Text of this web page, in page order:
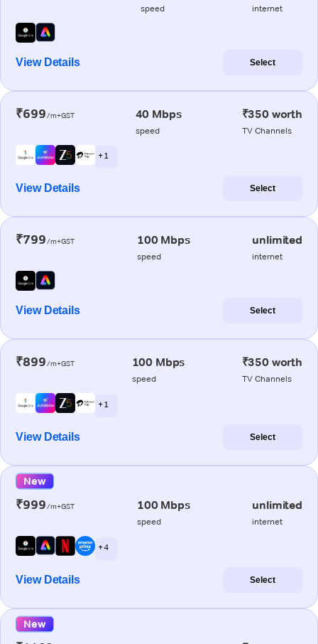
speed internet
View Details Select
₹699/m+GST 40 Mbps
speed
₹350 worth
TV Channels
+ 1
View Details Select
₹799/m+GST 100 Mbps
speed
unlimited
internet
View Details Select
₹899/m+GST 100 Mbps
speed
₹350 worth
TV Channels
+ 1
View Details Select
New
₹999/m+GST 100 Mbps
speed
unlimited
internet
+ 4
View Details Select
New